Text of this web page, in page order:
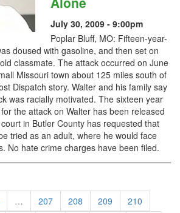
July 30, 2009 - 9:00pm
Poplar Bluff, MO: Fifteen-year-
doused with gasoline, and then set on
classmate. The attack occurred on June
Missouri town about 125 miles south of
Dispatch story. Walter and his family say
was racially motivated. The sixteen year
the attack on Walter has been released
in Butler County has requested that
tried as an adult, where he would face
No hate crime charges have been filed.
… 207 208 209 210